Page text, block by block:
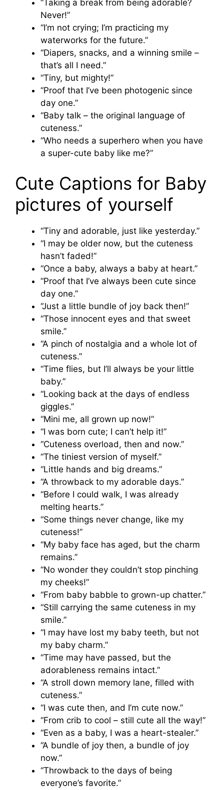
“Taking a break from being adorable?
Never!”
“I’m not crying; I’m practicing my
waterworks for the future.”
“Diapers, snacks, and a winning smile –
that’s all I need.”
“Tiny, but mighty!”
“Proof that I’ve been photogenic since
day one.”
“Baby talk – the original language of
cuteness.”
“Who needs a superhero when you have
a super-cute baby like me?”
Cute Captions for Baby
pictures of yourself
“Tiny and adorable, just like yesterday.”
“I may be older now, but the cuteness
hasn’t faded!”
“Once a baby, always a baby at heart.”
“Proof that I’ve always been cute since
day one.”
“Just a little bundle of joy back then!”
“Those innocent eyes and that sweet
smile.”
“A pinch of nostalgia and a whole lot of
cuteness.”
“Time flies, but I’ll always be your little
baby.”
“Looking back at the days of endless
giggles.”
“Mini me, all grown up now!”
“I was born cute; I can’t help it!”
“Cuteness overload, then and now.”
“The tiniest version of myself.”
“Little hands and big dreams.”
“A throwback to my adorable days.”
“Before I could walk, I was already
melting hearts.”
“Some things never change, like my
cuteness!”
“My baby face has aged, but the charm
remains.”
“No wonder they couldn’t stop pinching
my cheeks!”
“From baby babble to grown-up chatter.”
“Still carrying the same cuteness in my
smile.”
“I may have lost my baby teeth, but not
my baby charm.”
“Time may have passed, but the
adorableness remains intact.”
“A stroll down memory lane, filled with
cuteness.”
“I was cute then, and I’m cute now.”
“From crib to cool – still cute all the way!”
“Even as a baby, I was a heart-stealer.”
“A bundle of joy then, a bundle of joy
now.”
“Throwback to the days of being
everyone’s favorite.”